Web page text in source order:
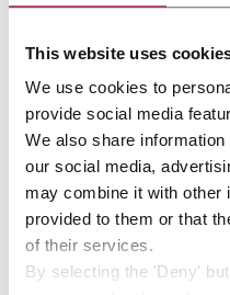
This website uses
We use cookies to
provide social media
We also share
our social media,
may combine it with other
provided to them or that
of their services.
By selecting the 'Deny'
HT 40
Tray form & filling
shaped products (40